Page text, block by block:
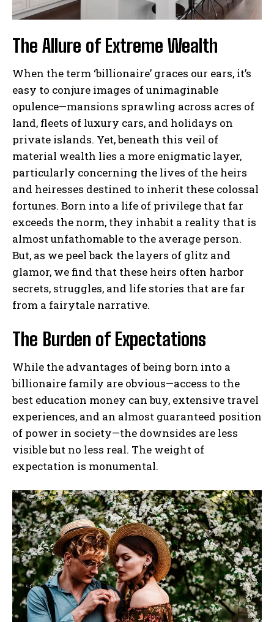
The Allure of Extreme Wealth
When the term ‘billionaire’ graces our ears, it’s
easy to conjure images of unimaginable
opulence—mansions sprawling across acres of
land, fleets of luxury cars, and holidays on
private islands. Yet, beneath this veil of
material wealth lies a more enigmatic layer,
particularly concerning the lives of the heirs
and heiresses destined to inherit these colossal
fortunes. Born into a life of privilege that far
exceeds the norm, they inhabit a reality that is
almost unfathomable to the average person.
But, as we peel back the layers of glitz and
glamor, we find that these heirs often harbor
secrets, struggles, and life stories that are far
from a fairytale narrative.
The Burden of Expectations
While the advantages of being born into a
billionaire family are obvious—access to the
best education money can buy, extensive travel
experiences, and an almost guaranteed position
of power in society—the downsides are less
visible but no less real. The weight of
expectation is monumental.